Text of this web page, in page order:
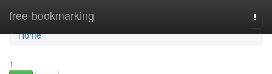
free-bookmarking
Home
Home
1